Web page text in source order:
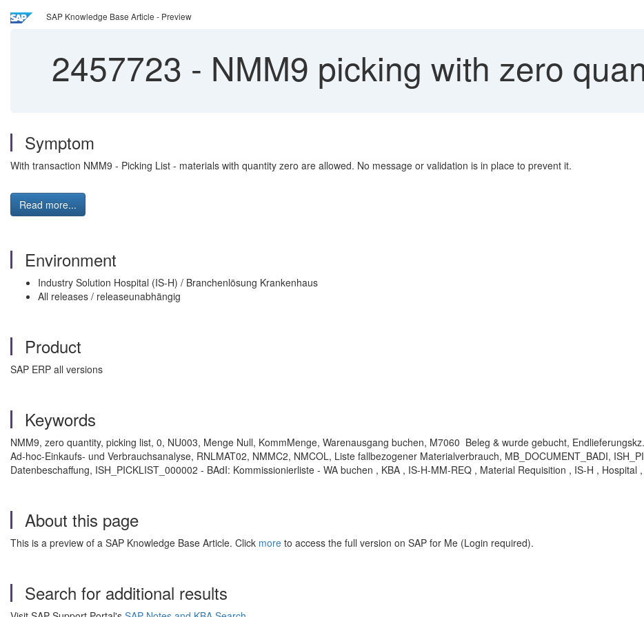
SAP Knowledge Base Article - Preview
2457723 - NMM9 picking with zero
Symptom
With transaction NMM9 - Picking List - materials with quantity zero are allowed. No message or validation is in place to prevent it.
Read more...
Environment
Industry Solution Hospital (IS-H) / Branchenlösung Krankenhaus
All releases / releaseunabhängig
Product
SAP ERP all versions
Keywords
NMM9, zero quantity, picking list, 0, NU003, Menge Null, KommMenge, Warenausgang buchen, M7060 Beleg & wurde gebucht,
Ad-hoc-Einkaufs- und Verbrauchsanalyse, RNLMAT02, NMMC2, NMCOL, Liste fallbezogener Materialverbrauch, MB_DOCUMENT_BADI,
Datenbeschaffung, ISH_PICKLIST_000002 - BAdI: Kommissionierliste - WA buchen , KBA , IS-H-MM-REQ , Material Requisition , IS-H , Hospital
About this page
This is a preview of a SAP Knowledge Base Article. Click more to access the full version on SAP for Me (Login required).
Search for additional results